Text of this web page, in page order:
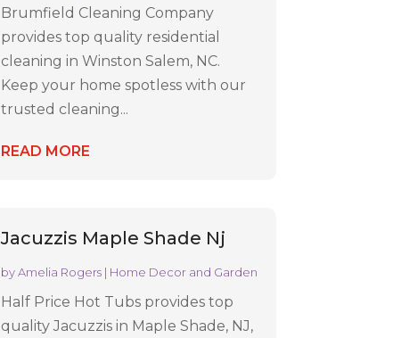
Brumfield Cleaning Company
provides top quality residential
cleaning in Winston Salem, NC.
Keep your home spotless with our
trusted cleaning...
READ MORE
Jacuzzis Maple Shade Nj
byAmelia Rogers | Home Decor and Garden
Half Price Hot Tubs provides top
quality Jacuzzis in Maple Shade, NJ,